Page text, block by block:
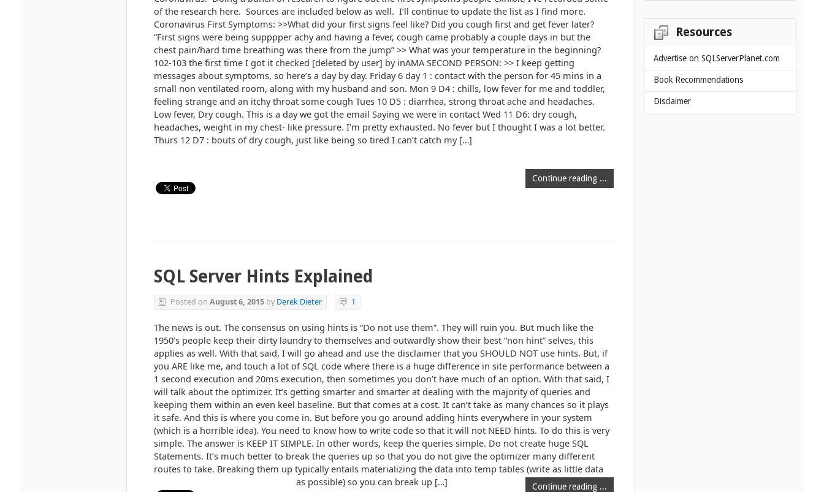
Explain
First
Symptoms
of the research here. Sources are included below as well. I’ll continue to update the list as I find more.
Coronavirus First Symptoms: >>What did your first signs feel like? Did you cough first and get fever later?
“First signs were being supppper achy and having a fever, cough came probably a couple days in but the
chest pain/hard time breathing was there from the jump” >> What was your temperature in the beginning?
102-103 the first time I got it checked [deleted by user] by inAMA SECOND PERSON: >> I keep getting
messages about symptoms, so here’s a day by day. Friday 6 day 1 : contact with the person for 45 mins in a
small non ventilated room, along with my husband and son. Mon 9 D4 : chills, low fever for me and toddler,
feeling strange and an itchy throat some cough Tues 10 D5 : diarrhea, strong throat ache and headaches.
Low fever, Dry cough. This is a day we got the email Saying we were in contact Wed 11 D6: dry cough,
headaches, weight in my chest- like pressure. I’m pretty exhausted. No fever but I thought I was a lot better.
Thurs 12 D7 : bouts of dry cough, just like being so tired I can’t catch my […]
Continue reading ...
SQL Server Hints Explained
Posted on August 6, 2015 by Derek Dieter 1
The news is out. The consensus on using hints is “Do not use them”. They will ruin you. But much like the
1950’s people keep their dirty laundry to themselves and outwardly show their best “non hint” selves, this
applies as well. With that said, I will go ahead and use the disclaimer that you SHOULD NOT use hints. But, if
you ARE like me, and touch a lot of SQL code where there is a huge difference in site performance between a
1 second execution and 20ms execution, then sometimes you don’t have much of an option. With that said, I
will talk about the optimizer. It’s getting smarter and smarter at dealing with the majority of queries and
keeping them within an even keel baseline. But that comes at a cost. It can’t take as many chances so it plays
it safe. And this is where you come in. But before you go around adding hints everywhere in your system
(which is a horrible idea). You need to know how to write code so that it will not NEED hints. To do this is very
simple. The answer is KEEP IT SIMPLE. In other words, keep the queries simple. Do not create huge SQL
Statements. It’s much better to break the queries up so that you do not give the optimizer many different
routes to take. Breaking them up typically entails materializing the data into temp tables (write as little data
as possible) so you can break up […]
Continue reading ...
Resources
Advertise on SQLServerPlanet.com
Book Recommendations
Disclaimer